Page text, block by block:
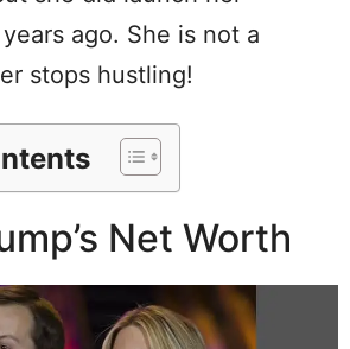
ago. She is not a
stops hustling!
Net Worth